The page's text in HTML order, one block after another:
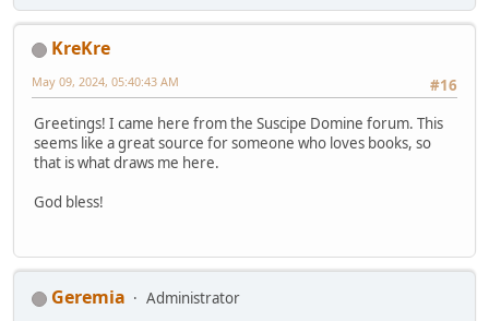
KreKre
#16
May 09, 2024, 05:40:43 AM
Greetings! I came here from the Suscipe Domine forum. This
seems like a great source for someone who loves books, so
that is what draws me here.
God bless!
Geremia
Administrator